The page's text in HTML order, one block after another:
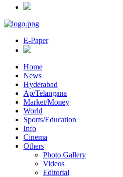
E-Paper
Home
News
Hyderabad
Ap/Telangana
Market/Money
World
Sports/Education
Info
Cinema
Others
Photo Gallery
Videos
Editorial